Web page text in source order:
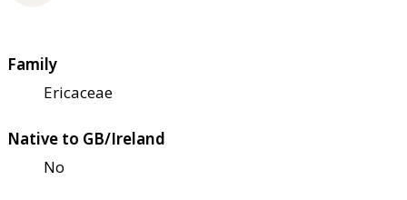
Family
Ericaceae
Native to GB/Ireland
No